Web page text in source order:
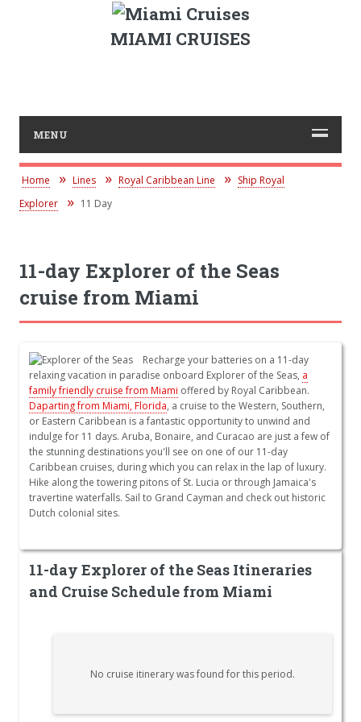
MIAMI CRUISES
MENU
Home Lines Royal Caribbean Line
Ship Royal
Explorer
11 Day
11-day Explorer of the Seas
cruise from Miami
Recharge your batteries on a 11-day
relaxing vacation in paradise onboard Explorer of the Seas, a
family friendly cruise from Miami offered by Royal Caribbean.
Daparting from Miami, Florida, a cruise to the Western, Southern,
or Eastern Caribbean is a fantastic opportunity to unwind and
indulge for 11 days. Aruba, Bonaire, and Curacao are just a few of
the stunning destinations you'll see on one of our 11-day
Caribbean cruises, during which you can relax in the lap of luxury.
Hike along the towering pitons of St. Lucia or through Jamaica's
travertine waterfalls. Sail to Grand Cayman and check out historic
Dutch colonial sites.
11-day Explorer of the Seas Itineraries
and Cruise Schedule from Miami
No cruise itinerary was found for this period.